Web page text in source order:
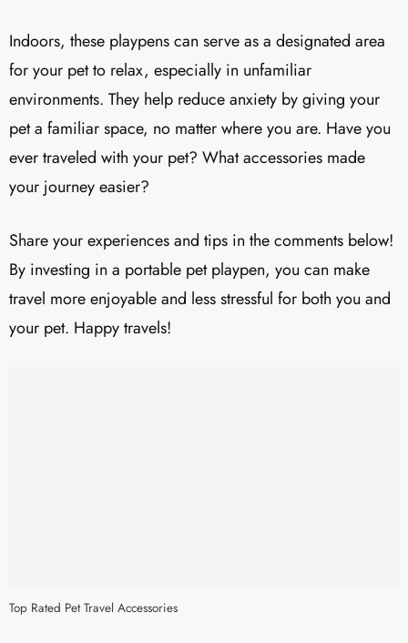
Indoors, these playpens can serve as a designated area
for your pet to relax, especially in unfamiliar
environments. They help reduce anxiety by giving your
pet a familiar space, no matter where you are. Have you
ever traveled with your pet? What accessories made
your journey easier?
Share your experiences and tips in the comments below!
By investing in a portable pet playpen, you can make
travel more enjoyable and less stressful for both you and
your pet. Happy travels!
Top Rated Pet Travel Accessories